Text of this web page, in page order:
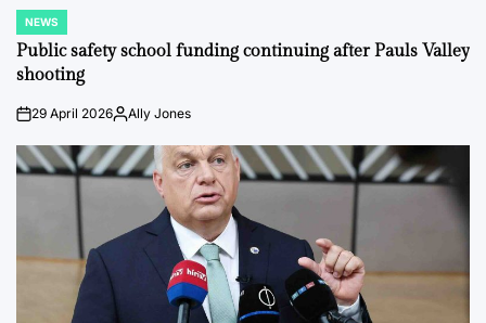
POSTED
IN
NEWS
Public safety school funding continuing after Pauls Valley
shooting
on29 April 2026PostedAlly Jones